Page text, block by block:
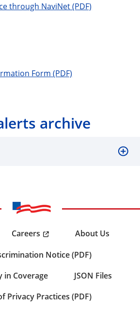
through NaviNet (PDF)
Form (PDF)
archive
Careers
About Us
Notice (PDF)
in Coverage
JSON Files
Privacy Practices (PDF)